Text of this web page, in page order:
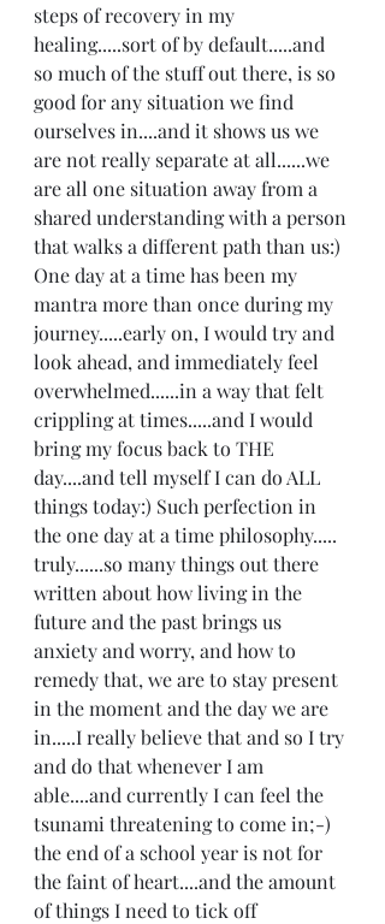
steps of recovery in my
healing.....sort of by default.....and
so much of the stuff out there, is so
good for any situation we find
ourselves in....and it shows us we
are not really separate at all......we
are all one situation away from a
shared understanding with a person
that walks a different path than us:)
One day at a time has been my
mantra more than once during my
journey.....early on, I would try and
look ahead, and immediately feel
overwhelmed......in a way that felt
crippling at times.....and I would
bring my focus back to THE
day....and tell myself I can do ALL
things today:) Such perfection in
the one day at a time philosophy.....
truly......so many things out there
written about how living in the
future and the past brings us
anxiety and worry, and how to
remedy that, we are to stay present
in the moment and the day we are
in.....I really believe that and so I try
and do that whenever I am
able....and currently I can feel the
tsunami threatening to come in;-)
the end of a school year is not for
the faint of heart....and the amount
of things I need to tick off